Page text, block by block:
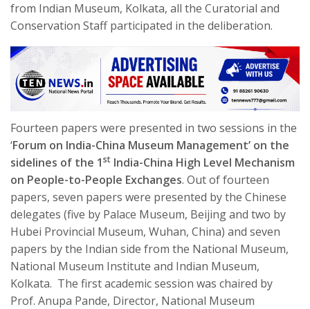
from Indian Museum, Kolkata, all the Curatorial and
Conservation Staff participated in the deliberation.
Fourteen papers were presented in two sessions in the
‘Forum on India-China Museum Management’ on the
sidelines of the 1st India-China High Level Mechanism
on People-to-People Exchanges. Out of fourteen
papers, seven papers were presented by the Chinese
delegates (five by Palace Museum, Beijing and two by
Hubei Provincial Museum, Wuhan, China) and seven
papers by the Indian side from the National Museum,
National Museum Institute and Indian Museum,
Kolkata. The first academic session was chaired by
Prof. Anupa Pande, Director, National Museum